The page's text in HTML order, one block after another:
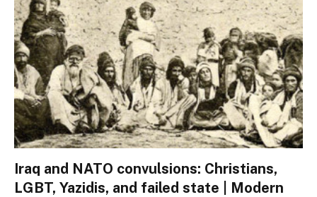
Iraq and NATO convulsions: Christians,
LGBT, Yazidis, and failed state | Modern